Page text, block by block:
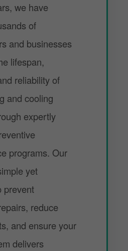
we have
of
and businesses
lifespan,
reliability of
and cooling
expertly
programs. Our
yet
prevent
reduce
and ensure your
delivers